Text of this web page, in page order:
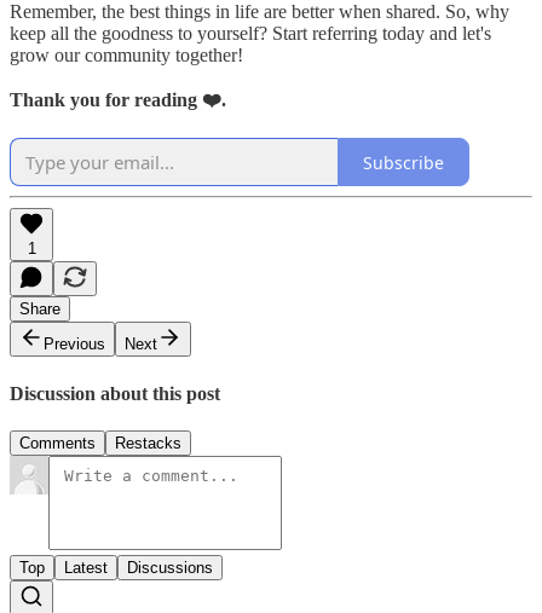
Remember, the best things in life are better when shared. So, why
keep all the goodness to yourself? Start referring today and let's
grow our community together!
Thank you for reading ❤️.
Subscribe
1
Share
Previous
Next
Discussion about this post
Comments Restacks
Top Latest Discussions